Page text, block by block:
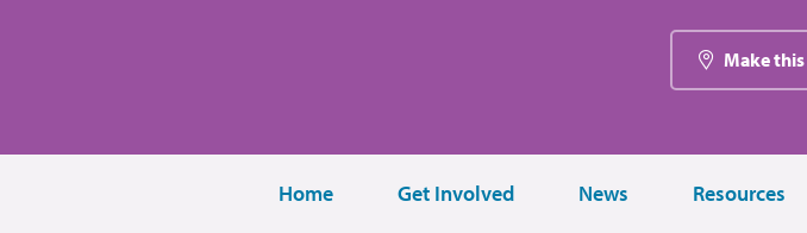
Make
Home Get Involved News Resources